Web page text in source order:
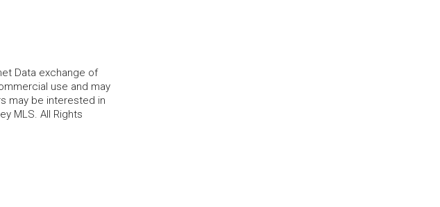
Data exchange of
use and may
may be interested in
MLS. All Rights